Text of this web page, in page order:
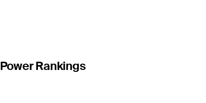
Power Rankings